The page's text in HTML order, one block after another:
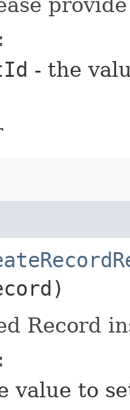
- the
Record
value to